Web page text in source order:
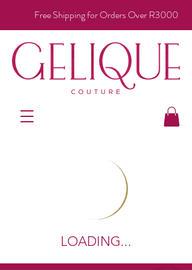
Free Shipping for Orders Over R3000
LOADING...